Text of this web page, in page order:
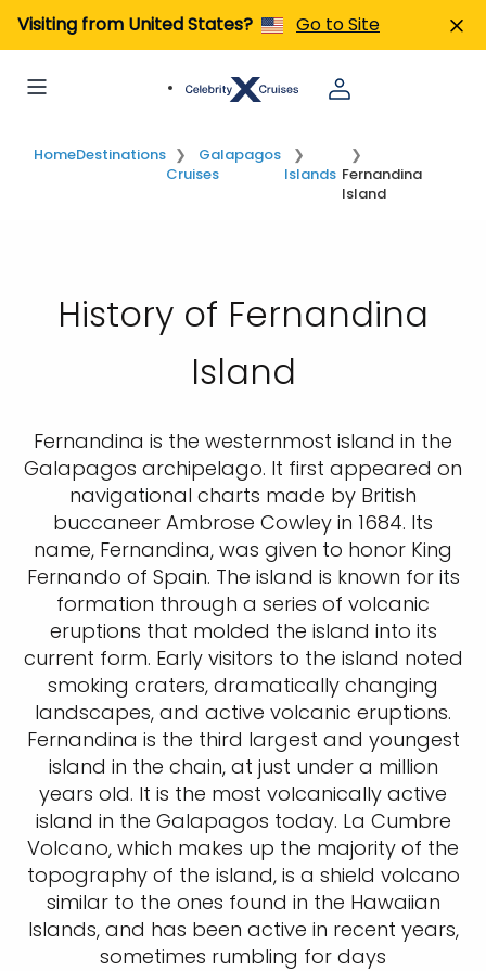
Visiting from United States? Go to Site
HomeDestinations
Galapagos
Cruises
Islands Fernandina
Island
History of Fernandina
Island
Fernandina is the westernmost island in the
Galapagos archipelago. It first appeared on
navigational charts made by British
buccaneer Ambrose Cowley in 1684. Its
name, Fernandina, was given to honor King
Fernando of Spain. The island is known for its
formation through a series of volcanic
eruptions that molded the island into its
current form. Early visitors to the island noted
smoking craters, dramatically changing
landscapes, and active volcanic eruptions.
Fernandina is the third largest and youngest
island in the chain, at just under a million
years old. It is the most volcanically active
island in the Galapagos today. La Cumbre
Volcano, which makes up the majority of the
topography of the island, is a shield volcano
similar to the ones found in the Hawaiian
Islands, and has been active in recent years,
sometimes rumbling for days